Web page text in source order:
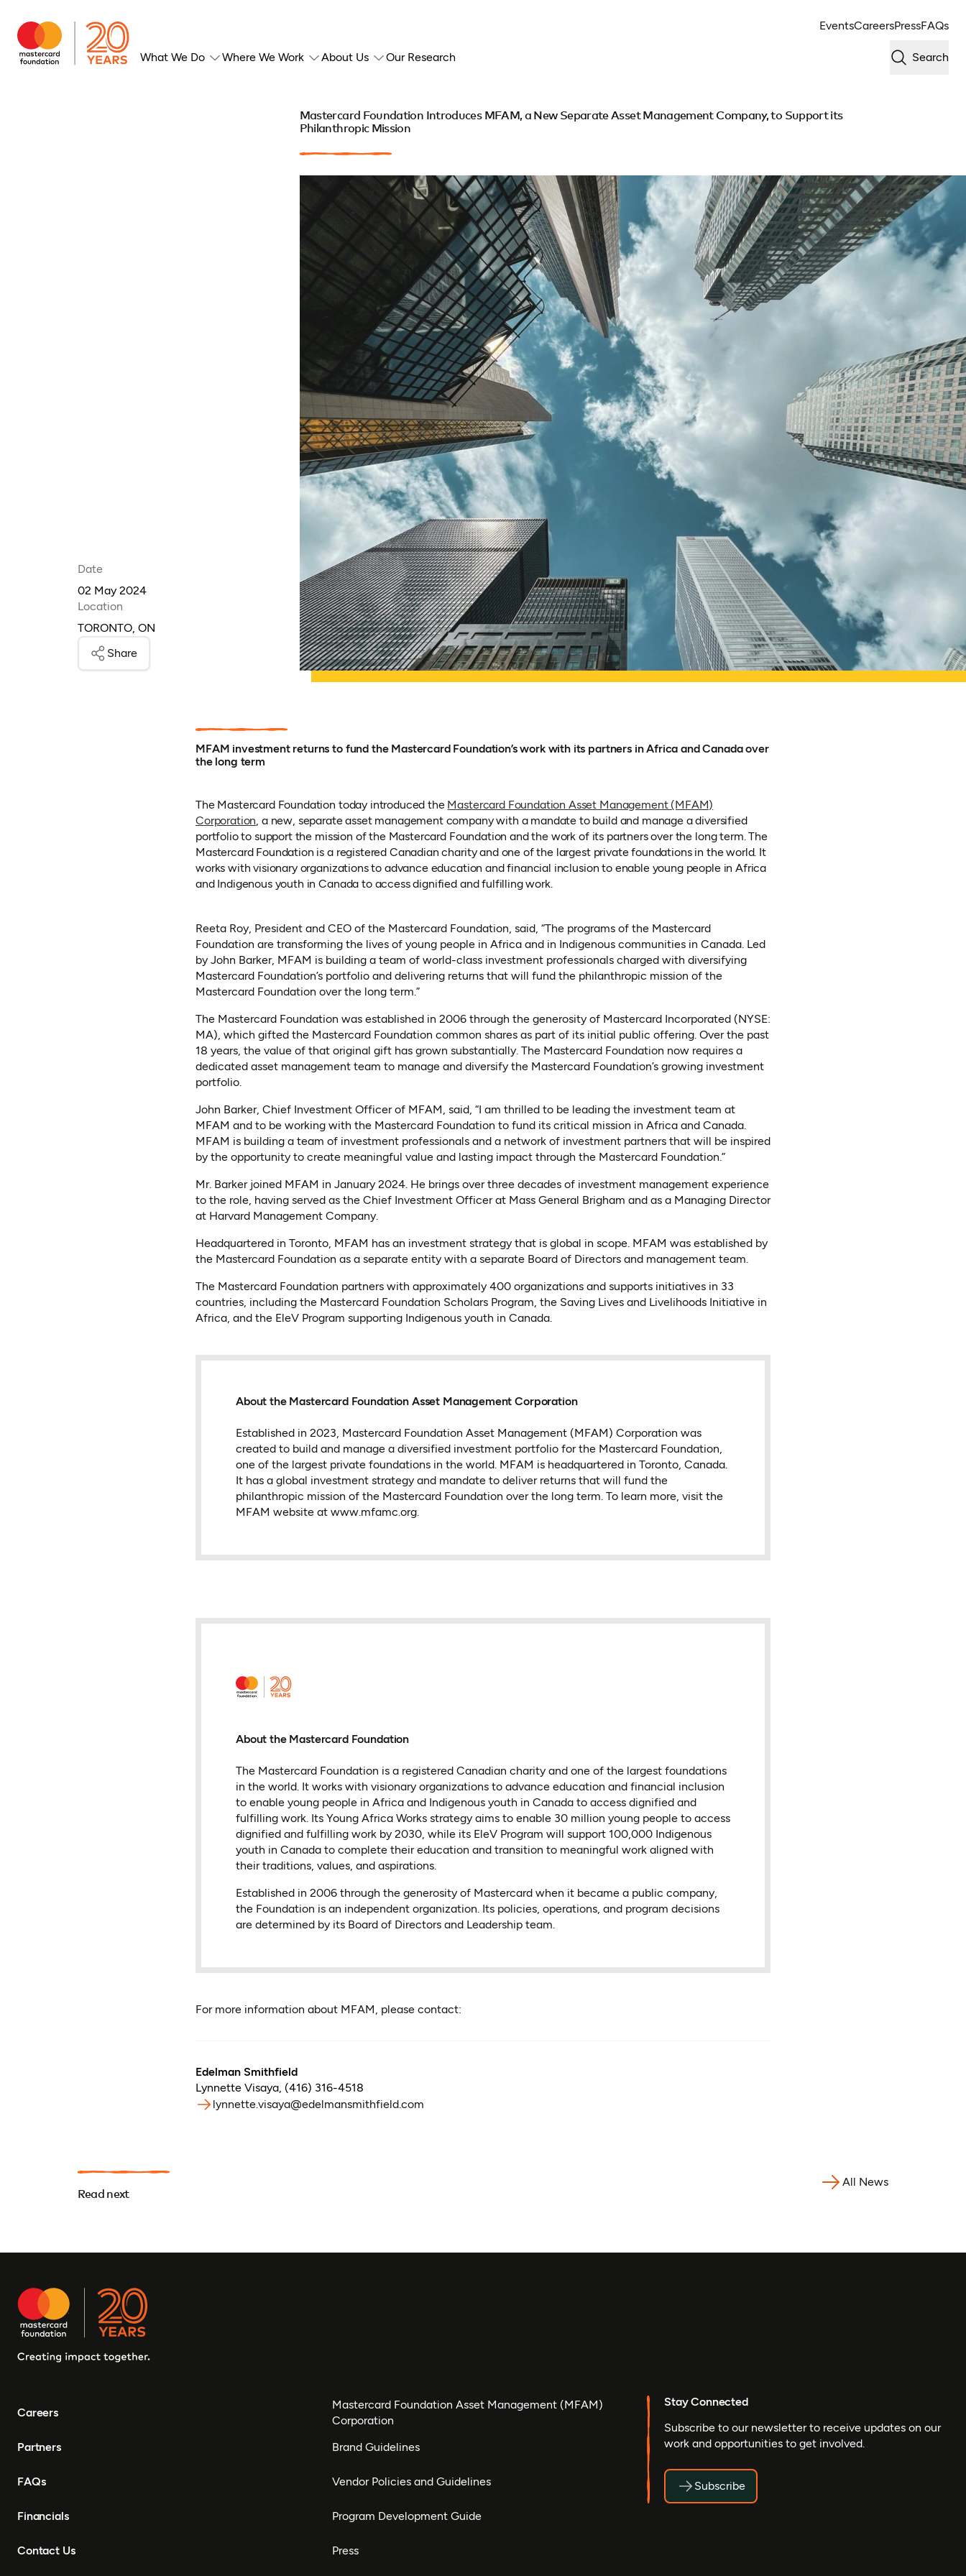
EventsCareersPressFAQs
What We Do Where We Work About Us Our Research Search
Mastercard Foundation Introduces MFAM, a New Separate Asset Management Company, to Support its
Philanthropic Mission
Date
02 May 2024
Location
TORONTO, ON
Share
MFAM investment returns to fund the Mastercard Foundation’s work with its partners in Africa and Canada over
the long term
The Mastercard Foundation today introduced the Mastercard Foundation Asset Management (MFAM)
Corporation (opens in a new tab)
, a new, separate asset management company with a mandate to build and manage a diversified
portfolio to support the mission of the Mastercard Foundation and the work of its partners over the long term. The
Mastercard Foundation is a registered Canadian charity and one of the largest private foundations in the world. It
works with visionary organizations to advance education and financial inclusion to enable young people in Africa
and Indigenous youth in Canada to access dignified and fulfilling work.
Reeta Roy, President and CEO of the Mastercard Foundation, said, “The programs of the Mastercard
Foundation are transforming the lives of young people in Africa and in Indigenous communities in Canada. Led
by John Barker, MFAM is building a team of world-class investment professionals charged with diversifying
Mastercard Foundation’s portfolio and delivering returns that will fund the philanthropic mission of the
Mastercard Foundation over the long term.”
The Mastercard Foundation was established in 2006 through the generosity of Mastercard Incorporated (NYSE:
MA), which gifted the Mastercard Foundation common shares as part of its initial public offering. Over the past
18 years, the value of that original gift has grown substantially. The Mastercard Foundation now requires a
dedicated asset management team to manage and diversify the Mastercard Foundation’s growing investment
portfolio.
John Barker, Chief Investment Officer of MFAM, said, “I am thrilled to be leading the investment team at
MFAM and to be working with the Mastercard Foundation to fund its critical mission in Africa and Canada.
MFAM is building a team of investment professionals and a network of investment partners that will be inspired
by the opportunity to create meaningful value and lasting impact through the Mastercard Foundation.”
Mr. Barker joined MFAM in January 2024. He brings over three decades of investment management experience
to the role, having served as the Chief Investment Officer at Mass General Brigham and as a Managing Director
at Harvard Management Company.
Headquartered in Toronto, MFAM has an investment strategy that is global in scope. MFAM was established by
the Mastercard Foundation as a separate entity with a separate Board of Directors and management team.
The Mastercard Foundation partners with approximately 400 organizations and supports initiatives in 33
countries, including the Mastercard Foundation Scholars Program, the Saving Lives and Livelihoods Initiative in
Africa, and the EleV Program supporting Indigenous youth in Canada.
About the Mastercard Foundation Asset Management Corporation
Established in 2023, Mastercard Foundation Asset Management (MFAM) Corporation was
created to build and manage a diversified investment portfolio for the Mastercard Foundation,
one of the largest private foundations in the world. MFAM is headquartered in Toronto, Canada.
It has a global investment strategy and mandate to deliver returns that will fund the
philanthropic mission of the Mastercard Foundation over the long term. To learn more, visit the
MFAM website at www.mfamc.org.
About the Mastercard Foundation
The Mastercard Foundation is a registered Canadian charity and one of the largest foundations
in the world. It works with visionary organizations to advance education and financial inclusion
to enable young people in Africa and Indigenous youth in Canada to access dignified and
fulfilling work. Its Young Africa Works strategy aims to enable 30 million young people to access
dignified and fulfilling work by 2030, while its EleV Program will support 100,000 Indigenous
youth in Canada to complete their education and transition to meaningful work aligned with
their traditions, values, and aspirations.
Established in 2006 through the generosity of Mastercard when it became a public company,
the Foundation is an independent organization. Its policies, operations, and program decisions
are determined by its Board of Directors and Leadership team.
For more information about MFAM, please contact:
Edelman Smithfield
Lynnette Visaya (416) 316-4518
lynnette.visaya@edelmansmithfield.com
Read next
All News
Careers
Partners
FAQs
Financials
Contact Us
Mastercard Foundation Asset Management (MFAM)
Corporation
Brand Guidelines
Vendor Policies and Guidelines
Program Development Guide
Press
Stay Connected
Subscribe to our newsletter to receive updates on our
work and opportunities to get involved.
Subscribe